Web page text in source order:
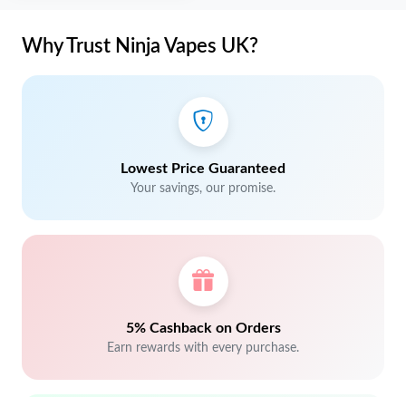
Why Trust Ninja Vapes UK?
Lowest Price Guaranteed
Your savings, our promise.
5% Cashback on Orders
Earn rewards with every purchase.